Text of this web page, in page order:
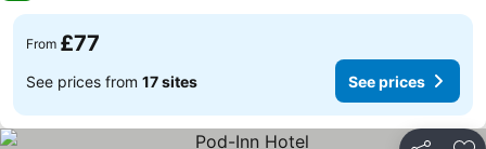
From £77
See prices from 17 sites See prices